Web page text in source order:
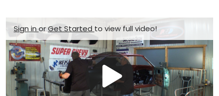
Sign inorGet Started to view full video!